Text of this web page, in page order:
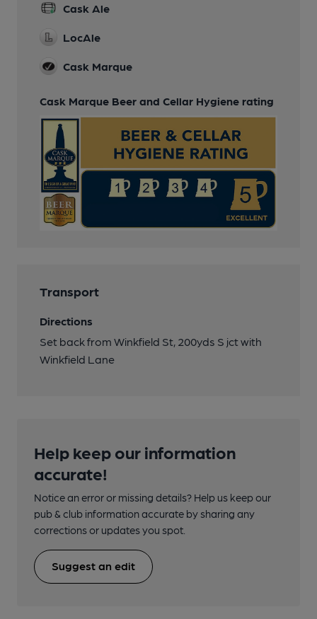
Cask Ale
LocAle
Cask Marque
Cask Marque Beer and Cellar Hygiene rating
Transport
Directions
Set back from Winkfield St, 200yds S jct with
Winkfield Lane
Help keep our information
accurate!
Notice an error or missing details? Help us keep our
pub & club information accurate by sharing any
corrections or updates you spot.
Suggest an edit